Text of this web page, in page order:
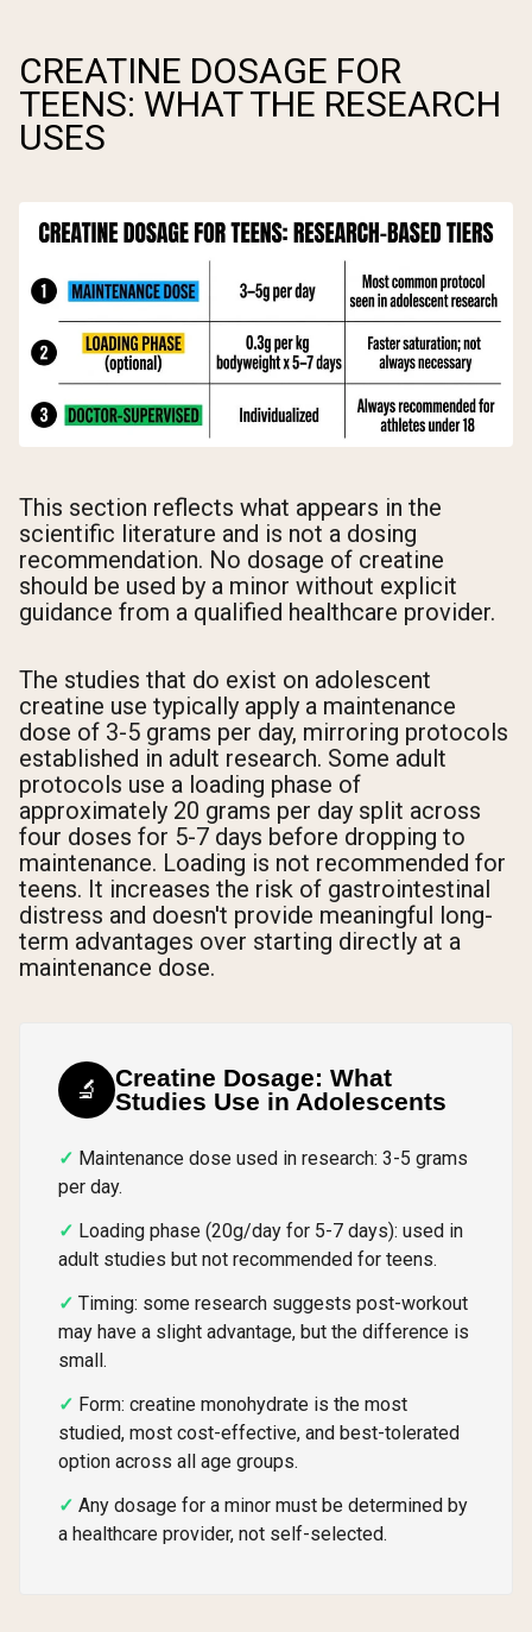
CREATINE DOSAGE FOR
TEENS: WHAT THE RESEARCH
USES
This section reflects what appears in the
scientific literature and is not a dosing
recommendation. No dosage of creatine
should be used by a minor without explicit
guidance from a qualified healthcare provider.
The studies that do exist on adolescent
creatine use typically apply a maintenance
dose of 3-5 grams per day, mirroring protocols
established in adult research. Some adult
protocols use a loading phase of
approximately 20 grams per day split across
four doses for 5-7 days before dropping to
maintenance. Loading is not recommended for
teens. It increases the risk of gastrointestinal
distress and doesn't provide meaningful long-
term advantages over starting directly at a
maintenance dose.
🔬
Creatine Dosage: What
Studies Use in Adolescents
Maintenance dose used in research: 3-5 grams
per day.
Loading phase (20g/day for 5-7 days): used in
adult studies but not recommended for teens.
Timing: some research suggests post-workout
may have a slight advantage, but the difference is
small.
Form: creatine monohydrate is the most
studied, most cost-effective, and best-tolerated
option across all age groups.
Any dosage for a minor must be determined by
a healthcare provider, not self-selected.